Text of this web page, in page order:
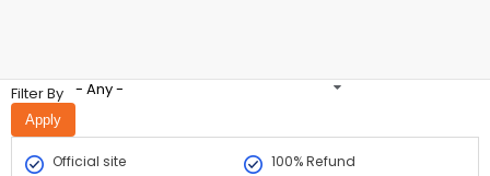
Filter By - Any -
Official site
100% Refund